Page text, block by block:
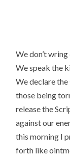
We don’t
We speak the
We declare
those being
release the
against our
this morning I
forth like